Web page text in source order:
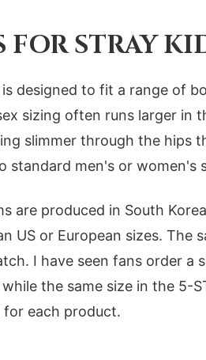
STRAY
designed to fit a range of
sizing often runs larger in
slimmer through the hips
standard men's or women's
are produced in South
US or European sizes. The
I have seen fans order a
the same size in the 5-
for each product.